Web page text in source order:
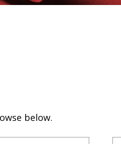
below.